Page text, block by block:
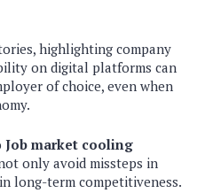
highlighting company
on digital platforms can
of choice, even when
Job market cooling
only avoid missteps in
long-term competitiveness.